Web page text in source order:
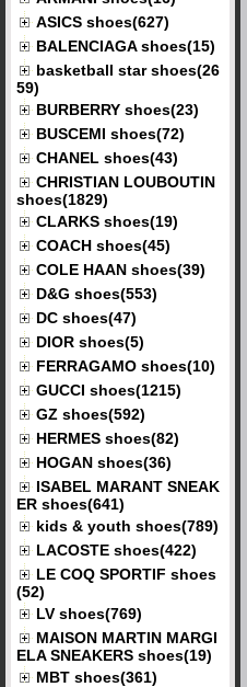
ASICS shoes(627)
BALENCIAGA shoes(15)
basketball star shoes(26
59)
BURBERRY shoes(23)
BUSCEMI shoes(72)
CHANEL shoes(43)
CHRISTIAN LOUBOUTIN
shoes(1829)
CLARKS shoes(19)
COACH shoes(45)
COLE HAAN shoes(39)
D&G shoes(553)
DC shoes(47)
DIOR shoes(5)
FERRAGAMO shoes(10)
GUCCI shoes(1215)
GZ shoes(592)
HERMES shoes(82)
HOGAN shoes(36)
ISABEL MARANT SNEAK
ER shoes(641)
kids & youth shoes(789)
LACOSTE shoes(422)
LE COQ SPORTIF shoes
(52)
LV shoes(769)
MAISON MARTIN MARGI
ELA SNEAKERS shoes(19)
MBT shoes(361)